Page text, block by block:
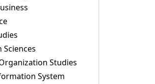
Sciences
Studies
System